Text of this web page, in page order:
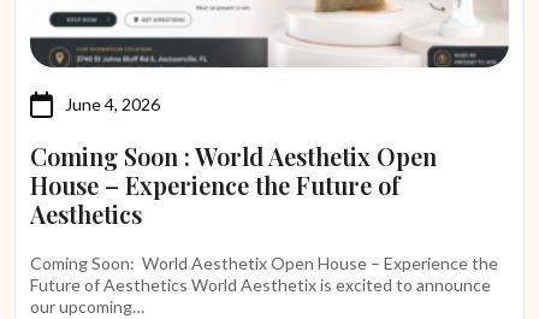
June 4, 2026
Coming Soon : World Aesthetix Open
House – Experience the Future of
Aesthetics
Coming Soon: World Aesthetix Open House – Experience the
Future of Aesthetics World Aesthetix is excited to announce
our upcoming…